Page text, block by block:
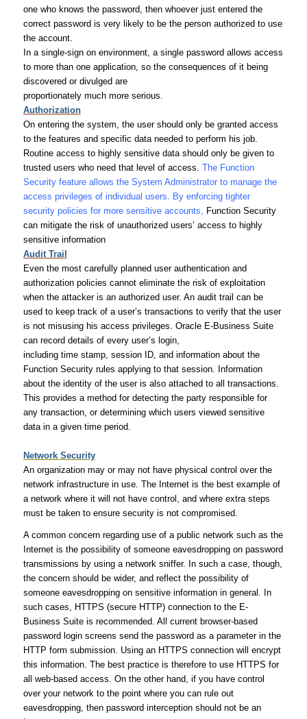
one who knows the password, then whoever just entered the
correct password is very likely to be the person authorized to use
the account.
In a single-sign on environment, a single password allows access
to more than one application, so the consequences of it being
discovered or divulged are
proportionately much more serious.
Authorization
On entering the system, the user should only be granted access
to the features and specific data needed to perform his job.
Routine access to highly sensitive data should only be given to
trusted users who need that level of access. The Function
Security feature allows the System Administrator to manage the
access privileges of individual users. By enforcing tighter
security policies for more sensitive accounts, Function Security
can mitigate the risk of unauthorized users’ access to highly
sensitive information
Audit Trail
Even the most carefully planned user authentication and
authorization policies cannot eliminate the risk of exploitation
when the attacker is an authorized user. An audit trail can be
used to keep track of a user’s transactions to verify that the user
is not misusing his access privileges. Oracle E-Business Suite
can record details of every user’s login,
including time stamp, session ID, and information about the
Function Security rules applying to that session. Information
about the identity of the user is also attached to all transactions.
This provides a method for detecting the party responsible for
any transaction, or determining which users viewed sensitive
data in a given time period.
Network Security
An organization may or may not have physical control over the
network infrastructure in use. The Internet is the best example of
a network where it will not have control, and where extra steps
must be taken to ensure security is not compromised.
A common concern regarding use of a public network such as the
Internet is the possibility of someone eavesdropping on password
transmissions by using a network sniffer. In such a case, though,
the concern should be wider, and reflect the possibility of
someone eavesdropping on sensitive information in general. In
such cases, HTTPS (secure HTTP) connection to the E-
Business Suite is recommended. All current browser-based
password login screens send the password as a parameter in the
HTTP form submission. Using an HTTPS connection will encrypt
this information. The best practice is therefore to use HTTPS for
all web-based access. On the other hand, if you have control
over your network to the point where you can rule out
eavesdropping, then password interception should not be an